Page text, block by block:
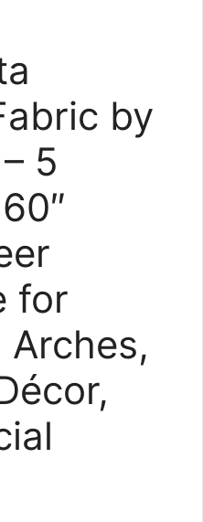
by
5
for